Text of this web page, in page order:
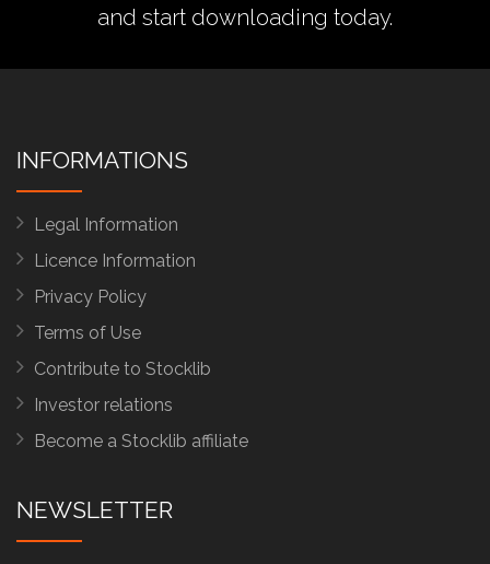
and start downloading today.
INFORMATIONS
Legal Information
Licence Information
Privacy Policy
Terms of Use
Contribute to Stocklib
Investor relations
Become a Stocklib affiliate
NEWSLETTER